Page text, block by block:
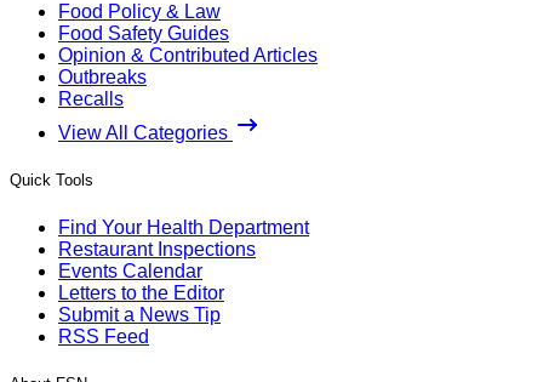
Food Policy & Law
Food Safety Guides
Opinion & Contributed Articles
Outbreaks
Recalls
View All Categories
Quick Tools
Find Your Health Department
Restaurant Inspections
Events Calendar
Letters to the Editor
Submit a News Tip
RSS Feed